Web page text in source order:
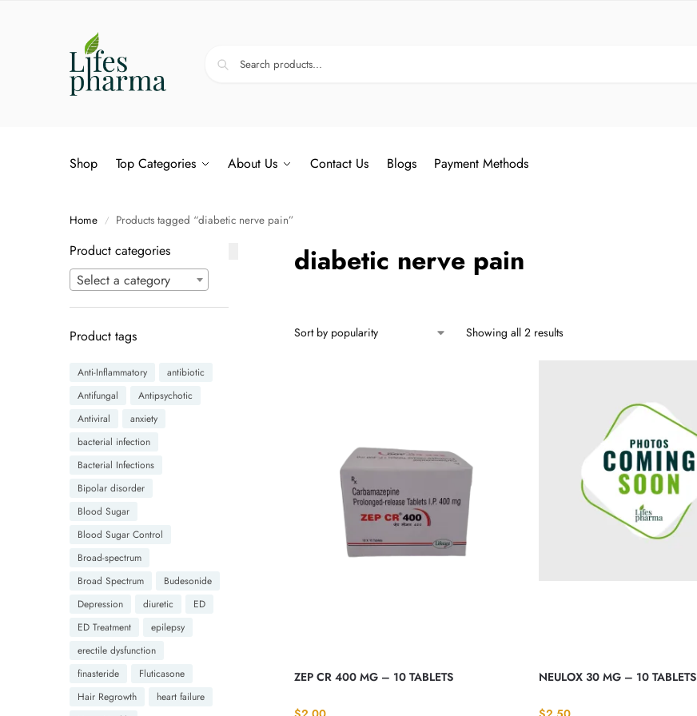
Shop Top Categories About Us Contact Us Blogs Payment Methods
Home / Products tagged “diabetic nerve pain”
diabetic nerve pain
Showing all 2 results
ZEP CR 400 MG – 10 TABLETS NEULOX 30 MG – 10 TABLETS
Product categories
Select a category
Product tags
Anti-Inflammatory
antibiotic
Antifungal
Antipsychotic
Antiviral
anxiety
bacterial infection
Bacterial Infections
Bipolar disorder
Blood Sugar
Blood Sugar Control
Broad-spectrum
Broad Spectrum
Budesonide
Depression
diuretic
ED
ED Treatment
epilepsy
erectile dysfunction
finasteride
Fluticasone
Hair Regrowth
heart failure